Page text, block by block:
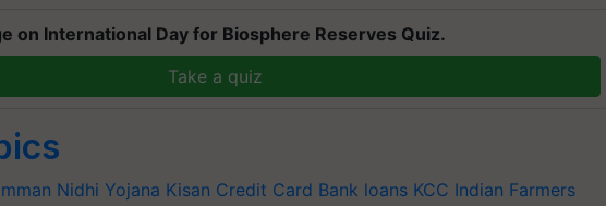
on International Day for Biosphere Reserves Quiz.
Take a quiz
Nidhi Yojana Kisan Credit Card Bank loans KCC Indian Farmers